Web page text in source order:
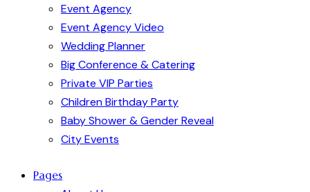
Event Agency
Event Agency Video
Wedding Planner
Big Conference & Catering
Private VIP Parties
Children Birthday Party
Baby Shower & Gender Reveal
City Events
Pages